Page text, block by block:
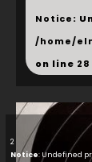
Notice:
/home/
on line 28
2
Notice: Undefined